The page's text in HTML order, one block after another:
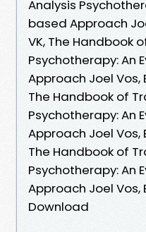
Analysis
based Approach
VK, The Handbook
Psychotherapy: An
Approach Joel Vos,
The Handbook of
Psychotherapy: An
Approach Joel Vos,
The Handbook of
Psychotherapy: An
Approach Joel Vos,
Download